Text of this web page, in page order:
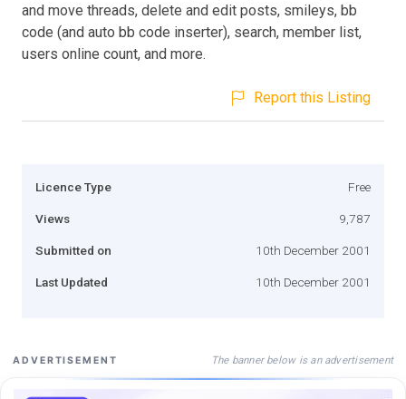
and move threads, delete and edit posts, smileys, bb
code (and auto bb code inserter), search, member list,
users online count, and more.
Report this Listing
Licence Type Free
Views 9,787
Submitted on 10th December 2001
Last Updated 10th December 2001
ADVERTISEMENT The banner below is an advertisement